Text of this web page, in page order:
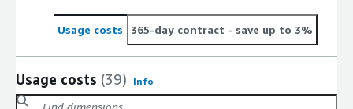
Usage costs 365-day contract - save up to 3%
Usage costs (39) Info